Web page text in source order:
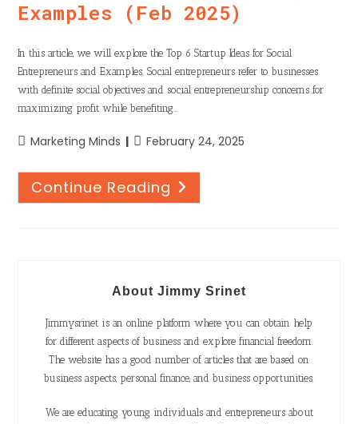
Examples (Feb 2025)
In this article, we will explore the Top 6 Startup Ideas for Social
Entrepreneurs and Examples. Social entrepreneurs refer to businesses
with definite social objectives and social entrepreneurship concerns for
maximizing profit while benefiting…
Marketing Minds February 24, 2025
Continue Reading
About Jimmy Srinet
Jimmysrinet is an online platform where you can obtain help
for different aspects of business and explore financial freedom.
The website has a good number of articles that are based on
business aspects, personal finance, and business opportunities.
We are educating young individuals and entrepreneurs about